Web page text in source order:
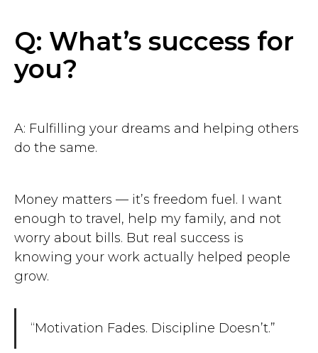
Q: What’s success for
you?
A: Fulfilling your dreams and helping others
do the same.
Money matters — it’s freedom fuel. I want
enough to travel, help my family, and not
worry about bills. But real success is
knowing your work actually helped people
grow.
“Motivation Fades. Discipline Doesn’t.”